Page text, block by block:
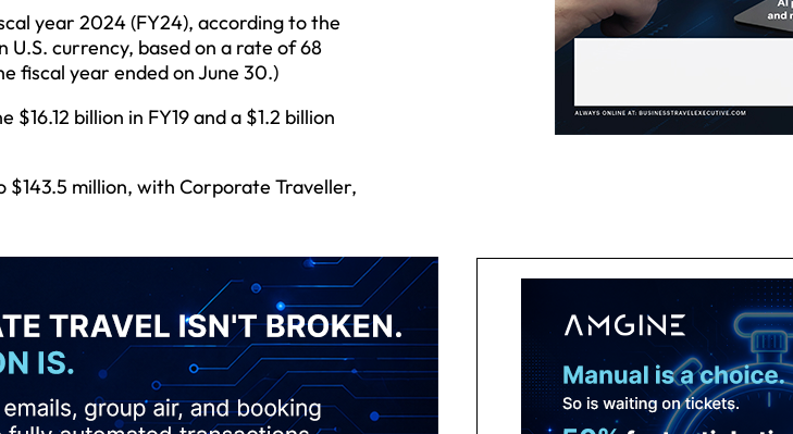
year 2024 (FY24), according to the
U.S. currency, based on a rate of 68
fiscal year ended on June 30.)
billion in FY19 and a $1.2 billion
$143.5 million, with Corporate Traveller,